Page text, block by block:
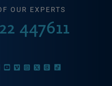
OUR EXPERTS
447611